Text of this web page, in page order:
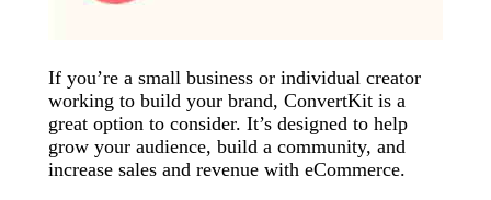
If you’re a small business or individual creator
working to build your brand, ConvertKit is a
great option to consider. It’s designed to help
grow your audience, build a community, and
increase sales and revenue with eCommerce.